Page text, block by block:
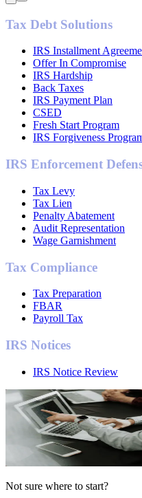
Tax Debt Solutions
IRS Installment
Offer In Compromise
IRS Hardship
Back Taxes
IRS Payment Plan
CSED
Fresh Start Program
IRS Forgiveness
IRS Enforcement
Tax Levy
Tax Lien
Penalty Abatement
Audit Representation
Wage Garnishment
Tax Compliance
Tax Preparation
FBAR
Payroll Tax
IRS Notices
IRS Notice Review
Not sure where to start?